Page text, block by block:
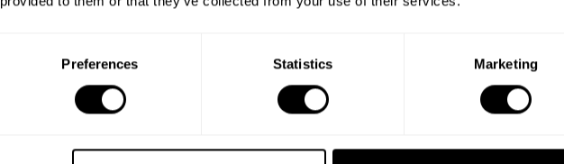
Preferences Statistics Marketing
experience begins!